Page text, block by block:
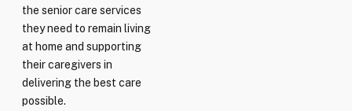
the senior care services
they need to remain living
at home and supporting
their caregivers in
delivering the best care
possible.